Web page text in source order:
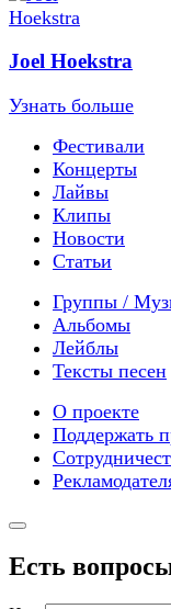
Joel Hoekstra
Узнать больше
Фестивали
Концерты
Лайвы
Клипы
Новости
Статьи
Группы /
Альбомы
Лейблы
Тексты песен
О проекте
Поддержать
Есть